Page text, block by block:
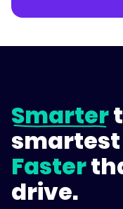
Smarter
Faster
drive.